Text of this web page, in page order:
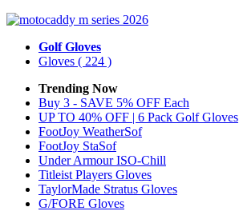
Golf Gloves
Gloves ( 224 )
Trending Now
Buy 3 - SAVE 5% OFF Each
UP TO 40% OFF | 6 Pack Golf Gloves
FootJoy WeatherSof
FootJoy StaSof
Under Armour ISO-Chill
Titleist Players Gloves
TaylorMade Stratus Gloves
G/FORE Gloves